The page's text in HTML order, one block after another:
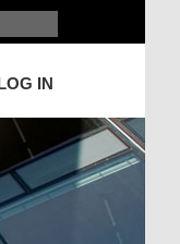
IN